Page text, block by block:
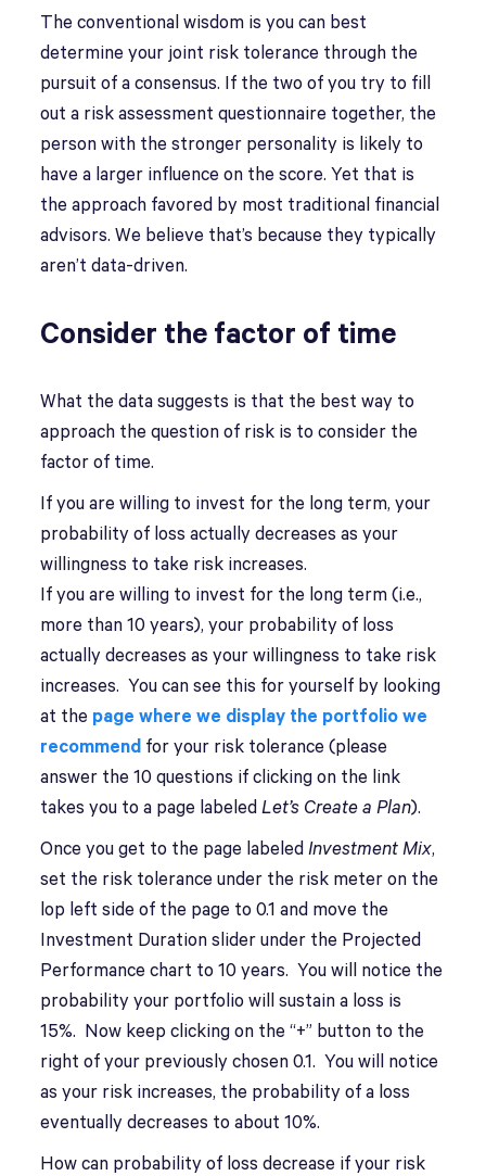
The conventional wisdom is you can best
determine your joint risk tolerance through the
pursuit of a consensus. If the two of you try to fill
out a risk assessment questionnaire together, the
person with the stronger personality is likely to
have a larger influence on the score. Yet that is
the approach favored by most traditional financial
advisors. We believe that’s because they typically
aren’t data-driven.
Consider the factor of time
What the data suggests is that the best way to
approach the question of risk is to consider the
factor of time.
If you are willing to invest for the long term, your
probability of loss actually decreases as your
willingness to take risk increases.
If you are willing to invest for the long term (i.e.,
more than 10 years), your probability of loss
actually decreases as your willingness to take risk
increases. You can see this for yourself by looking
at the page where we display the portfolio we
recommend for your risk tolerance (please
answer the 10 questions if clicking on the link
takes you to a page labeledLet’s Create a Plan).
Once you get to the page labeledInvestment Mix,
set the risk tolerance under the risk meter on the
lop left side of the page to 0.1 and move the
Investment Duration slider under the Projected
Performance chart to 10 years. You will notice the
probability your portfolio will sustain a loss is
15%. Now keep clicking on the “+” button to the
right of your previously chosen 0.1. You will notice
as your risk increases, the probability of a loss
eventually decreases to about 10%.
How can probability of loss decrease if your risk